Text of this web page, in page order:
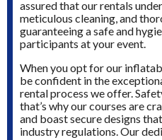
assured that our rentals
meticulous cleaning, and
guaranteeing a safe and
participants at your event.
When you opt for our
be confident in the
rental process we offer.
that’s why our courses are
and boast secure designs
industry regulations. Our